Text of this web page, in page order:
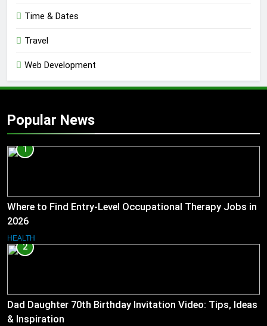
Time & Dates
Travel
Web Development
Popular News
1
Where to Find Entry-Level Occupational Therapy Jobs in
2026
HEALTH
2
Dad Daughter 70th Birthday Invitation Video: Tips, Ideas
& Inspiration